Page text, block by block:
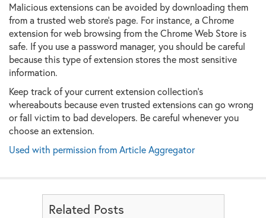
Malicious extensions can be avoided by downloading them
from a trusted web store's page. For instance, a Chrome
extension for web browsing from the Chrome Web Store is
safe. If you use a password manager, you should be careful
because this type of extension stores the most sensitive
information.
Keep track of your current extension collection's
whereabouts because even trusted extensions can go wrong
or fall victim to bad developers. Be careful whenever you
choose an extension.
Used with permission from Article Aggregator
Related Posts